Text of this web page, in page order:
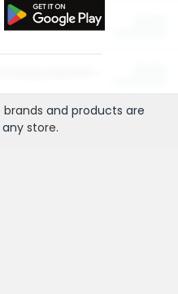
brands and products are
store.